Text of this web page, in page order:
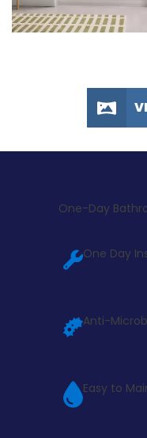
One-Day
One Day
Anti-
Easy to